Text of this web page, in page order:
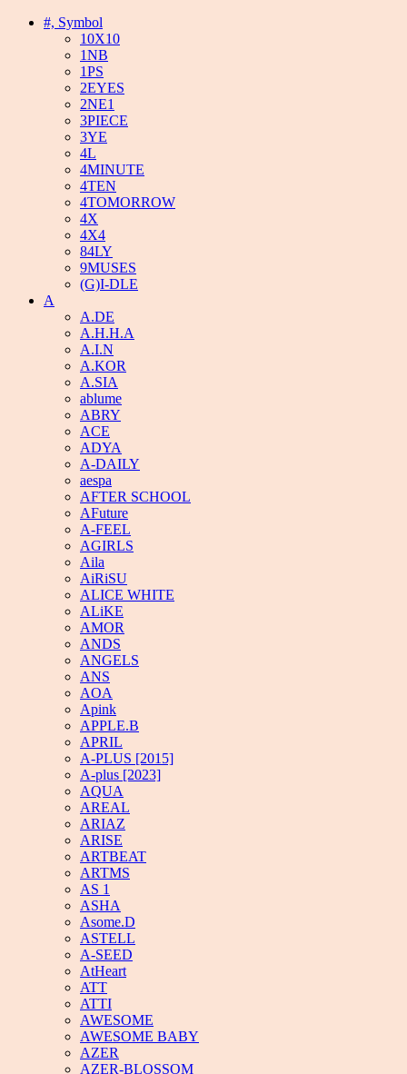
#, Symbol
10X10
1NB
1PS
2EYES
2NE1
3PIECE
3YE
4L
4MINUTE
4TEN
4TOMORROW
4X
4X4
84LY
9MUSES
(G)I-DLE
A
A.DE
A.H.H.A
A.I.N
A.KOR
A.SIA
ablume
ABRY
ACE
ADYA
A-DAILY
aespa
AFTER SCHOOL
AFuture
A-FEEL
AGIRLS
Aila
AiRiSU
ALICE WHITE
ALiKE
AMOR
ANDS
ANGELS
ANS
AOA
Apink
APPLE.B
APRIL
A-PLUS [2015]
A-plus [2023]
AQUA
AREAL
ARIAZ
ARISE
ARTBEAT
ARTMS
AS 1
ASHA
Asome.D
ASTELL
A-SEED
AtHeart
ATT
ATTI
AWESOME
AWESOME BABY
AZER
AZER-BLOSSOM